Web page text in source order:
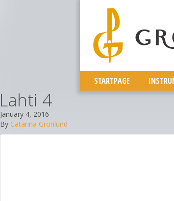
STARTPAGE
4
January 4, 2016
By Catarina Grönlund